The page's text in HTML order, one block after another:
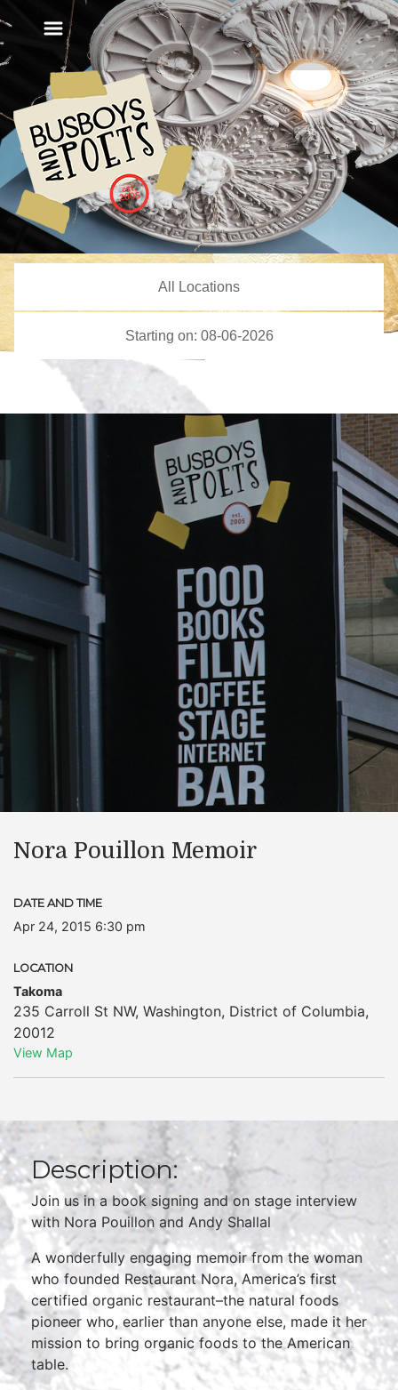
Nora Pouillon Memoir
DATE AND TIME
Apr 24, 2015 6:30 pm
LOCATION
Takoma
235 Carroll St NW, Washington, District of Columbia,
20012
View Map
Description:
Join us in a book signing and on stage interview
with Nora Pouillon and Andy Shallal
A wonderfully engaging memoir from the woman
who founded Restaurant Nora, America’s first
certified organic restaurant–the natural foods
pioneer who, earlier than anyone else, made it her
mission to bring organic foods to the American
table.